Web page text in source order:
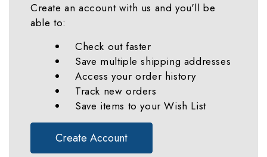
Create an account with us and you'll be
able to:
Check out faster
Save multiple shipping addresses
Access your order history
Track new orders
Save items to your Wish List
Create Account